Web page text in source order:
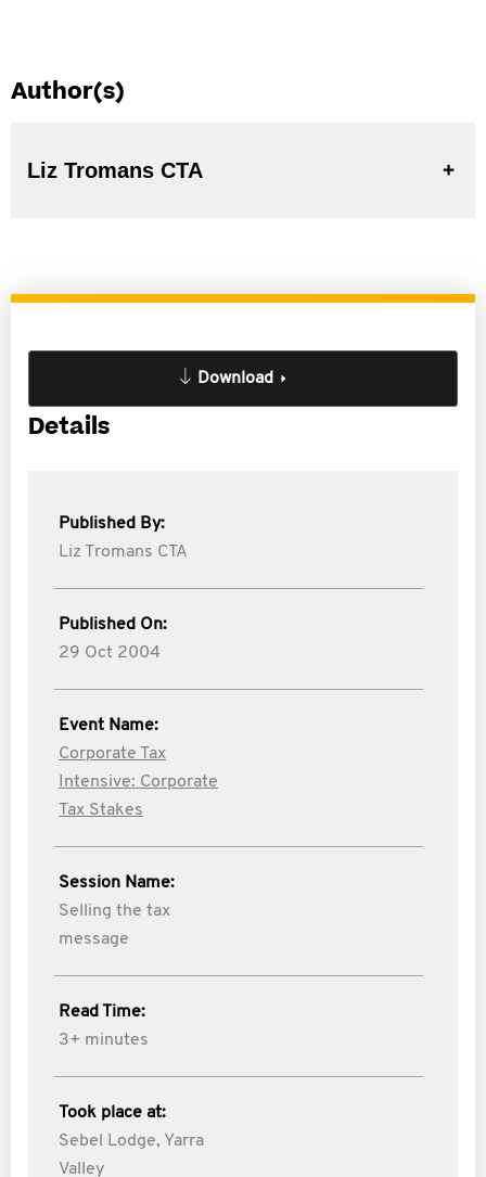
Author(s)
Liz Tromans CTA
Download
Details
Published By:
Liz Tromans CTA
Published On:
29 Oct 2004
Event Name:
Corporate Tax
Intensive: Corporate
Tax Stakes
Session Name:
Selling the tax
message
Read Time:
3+ minutes
Took place at:
Sebel Lodge, Yarra
Valley